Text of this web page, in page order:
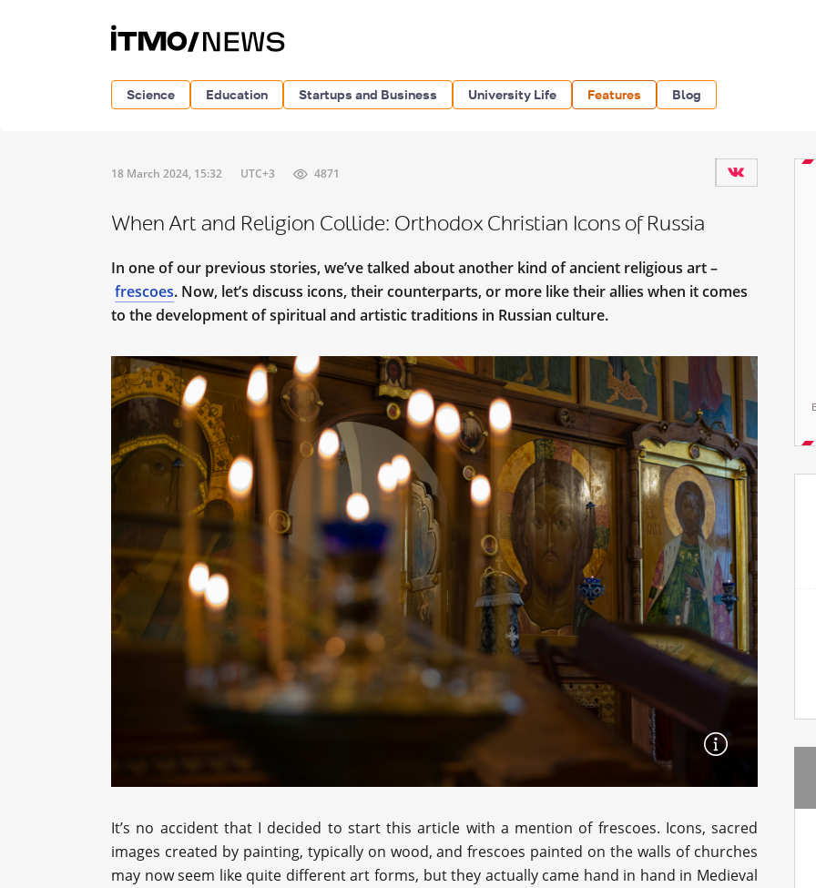
Science Education Startups and Business University Life Features Blog
18 March 2024, 15:32 UTC+3 4871
When Art and Religion Collide: Orthodox Christian Icons of Russia
In one of our previous stories, we’ve talked about another kind of ancient religious art –
frescoes. Now, let’s discuss icons, their counterparts, or more like their allies when it comes
to the development of spiritual and artistic traditions in Russian culture.
It’s no accident that I decided to start this article with a mention of frescoes. Icons, sacred
images created by painting, typically on wood, and frescoes painted on the walls of churches
may now seem like quite different art forms, but they actually came hand in hand in Medieval